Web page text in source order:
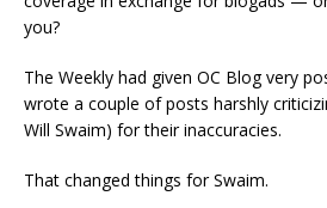
you?
The Weekly had given OC Blog very
wrote a couple of posts harshly
Will Swaim) for their inaccuracies.
That changed things for Swaim.